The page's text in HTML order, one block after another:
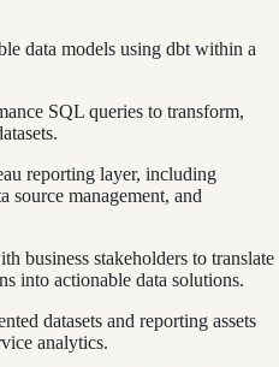
data models using dbt within a
SQL queries to transform,
reporting layer, including
source management, and
business stakeholders to translate
into actionable data solutions.
datasets and reporting assets
analytics.